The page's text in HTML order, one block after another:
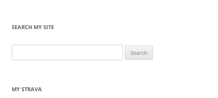
SEARCH MY SITE
for:
MY STRAVA